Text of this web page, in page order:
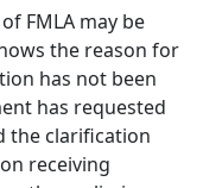
FMLA may be
the reason for
has not been
has requested
the clarification
receiving